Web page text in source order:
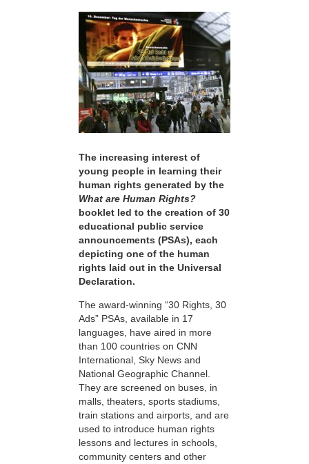
The increasing interest of
young people in learning their
human rights generated by the
What are Human Rights?
booklet led to the creation of 30
educational public service
announcements (PSAs), each
depicting one of the human
rights laid out in the Universal
Declaration.
The award-winning “30 Rights, 30
Ads” PSAs, available in 17
languages, have aired in more
than 100 countries on CNN
International, Sky News and
National Geographic Channel.
They are screened on buses, in
malls, theaters, sports stadiums,
train stations and airports, and are
used to introduce human rights
lessons and lectures in schools,
community centers and other